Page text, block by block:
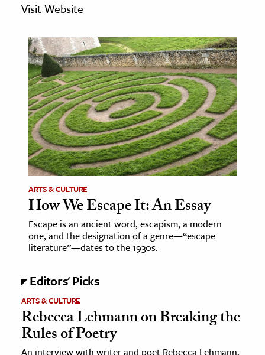
History
History
& Technology
Science
& Animals
& The Environment
& Economics
The Editors
Visit Website
ARTS & CULTURE
How We Escape It: An Essay
Escape is an ancient word, escapism, a modern
one, and the designation of a genre—“escape
literature”—dates to the 1930s.
Editors' Picks
ARTS & CULTURE
Rebecca Lehmann on Breaking the
Rules of Poetry
An interview with writer and poet Rebecca Lehmann,